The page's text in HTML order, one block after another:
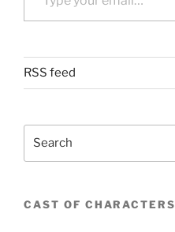
RSS feed
CAST OF CHARACTERS